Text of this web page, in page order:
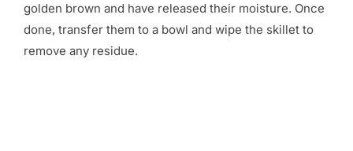
golden brown and have released their moisture. Once
done, transfer them to a bowl and wipe the skillet to
remove any residue.